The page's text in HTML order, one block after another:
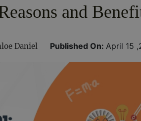
and
Daniel Published On: April 15